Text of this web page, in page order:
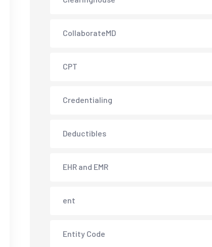
CollaborateMD
CPT
Credentialing
Deductibles
EHR and EMR
ent
Entity Code